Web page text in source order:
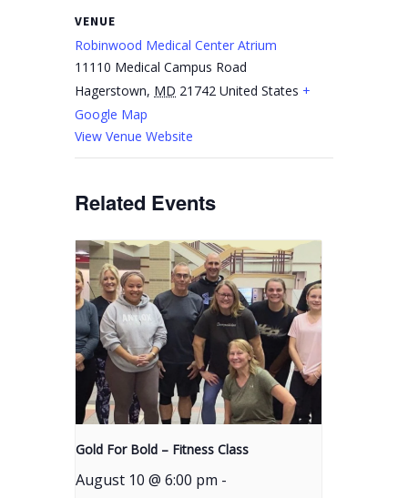
VENUE
Robinwood Medical Center Atrium
11110 Medical Campus Road
Hagerstown, MD 21742 United States +
Google Map
View Venue Website
Related Events
Gold For Bold – Fitness Class
August 10 @ 6:00 pm -